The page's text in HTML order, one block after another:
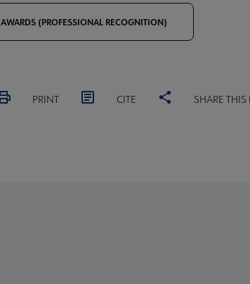
AWARDS (PROFESSIONAL RECOGNITION)
PRINT CITE SHARE THIS